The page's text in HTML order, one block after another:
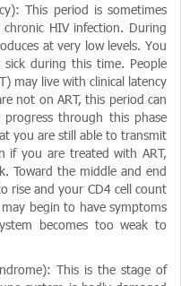
This period is sometimes
HIV infection. During
at very low levels. You
during this time. People
may live with clinical latency
not on ART, this period can
through this phase
you are still able to transmit
if you are treated with ART,
Toward the middle and end
rise and your CD4 cell count
begin to have symptoms
becomes too weak to
This is the stage of